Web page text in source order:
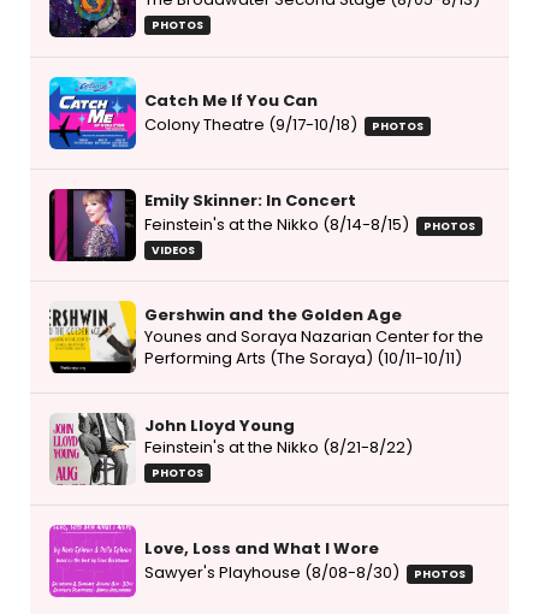
PHOTOS
Catch Me If You Can
Colony Theatre (9/17-10/18)
PHOTOS
Emily Skinner: In Concert
Feinstein's at the Nikko (8/14-8/15)
PHOTOS
VIDEOS
Gershwin and the Golden Age
Younes and Soraya Nazarian Center for the
Performing Arts (The Soraya) (10/11-10/11)
John Lloyd Young
Feinstein's at the Nikko (8/21-8/22)
PHOTOS
Love, Loss and What I Wore
Sawyer's Playhouse (8/08-8/30)
PHOTOS